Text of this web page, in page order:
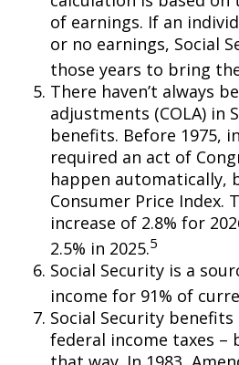
of earnings. If an
or no earnings, Social
those years to bring
There haven’t always
adjustments (COLA) in
benefits. Before 1975,
required an act of
happen automatically,
Consumer Price Index.
increase of 2.8% for
2.5% in 2025.5
Social Security is a
income for 91% of
Social Security
federal income taxes –